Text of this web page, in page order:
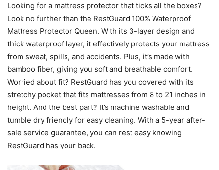
Looking for a mattress protector that ticks all the boxes?
Look no further than the RestGuard 100% Waterproof
Mattress Protector Queen. With its 3-layer design and
thick waterproof layer, it effectively protects your mattress
from sweat, spills, and accidents. Plus, it’s made with
bamboo fiber, giving you soft and breathable comfort.
Worried about fit? RestGuard has you covered with its
stretchy pocket that fits mattresses from 8 to 21 inches in
height. And the best part? It’s machine washable and
tumble dry friendly for easy cleaning. With a 5-year after-
sale service guarantee, you can rest easy knowing
RestGuard has your back.